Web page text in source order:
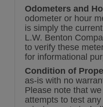
Odometers and
odometer or hour
is simply the
L.W. Benton
to verify these
for informational
Condition of
as-is with no
Please note that
attempts to test